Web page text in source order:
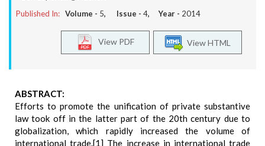
Published In: Volume - 5, Issue - 4, Year - 2014
View HTML
View PDF
ABSTRACT:
Efforts to promote the unification of private substantive
law took off in the latter part of the 20th century due to
globalization, which rapidly increased the volume of
international trade.[1] The increase in international trade